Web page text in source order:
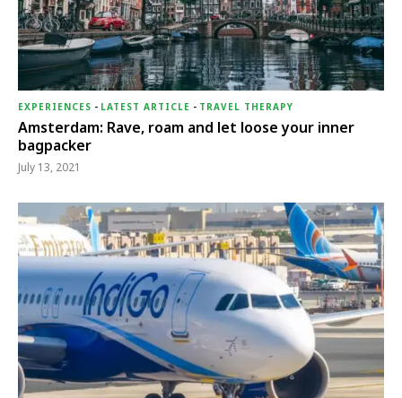
EXPERIENCES - LATEST ARTICLE - TRAVEL THERAPY
Amsterdam: Rave, roam and let loose your inner
bagpacker
July 13, 2021